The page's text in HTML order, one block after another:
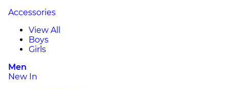
Accessories
View All
Boys
Girls
Men
New In